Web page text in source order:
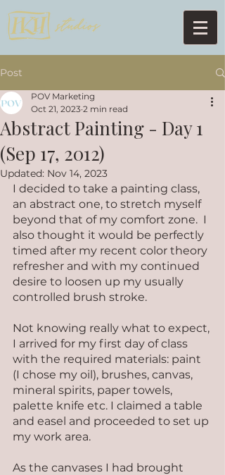
Post
Abstract Painting - Day 1
(Sep 17, 2012)
POV Marketing
Oct 21, 2023 2 min read
Updated: Nov 14, 2023
I decided to take a painting class,
an abstract one, to stretch myself
beyond that of my comfort zone.  I
also thought it would be perfectly
timed after my recent color theory
refresher and with my continued
desire to loosen up my usually
controlled brush stroke.
Not knowing really what to expect,
I arrived for my first day of class
with the required materials: paint
(I chose my oil), brushes, canvas,
mineral spirits, paper towels,
palette knife etc. I claimed a table
and easel and proceeded to set up
my work area.
As the canvases I had brought